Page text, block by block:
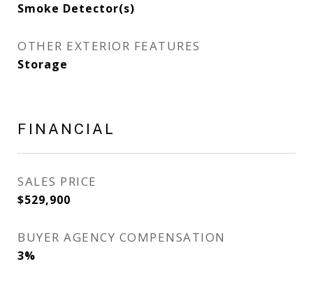
Smoke Detector(s)
OTHER EXTERIOR FEATURES
Storage
FINANCIAL
SALES PRICE
$529,900
BUYER AGENCY COMPENSATION
3%